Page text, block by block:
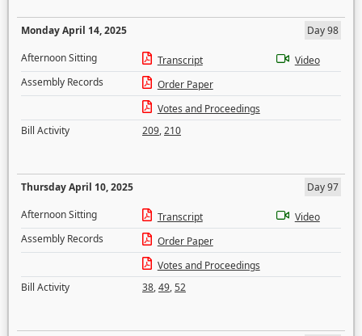
Monday April 14, 2025
Day 98
Afternoon Sitting
Transcript
Video
Assembly Records
Order Paper
Votes and Proceedings
Bill Activity
209,210
Thursday April 10, 2025
Day 97
Afternoon Sitting
Transcript
Video
Assembly Records
Order Paper
Votes and Proceedings
Bill Activity
38,49,52